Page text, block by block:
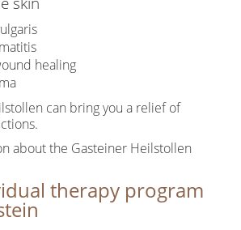
healing
can bring you a relief of
about the Gasteiner Heilstollen
therapy program